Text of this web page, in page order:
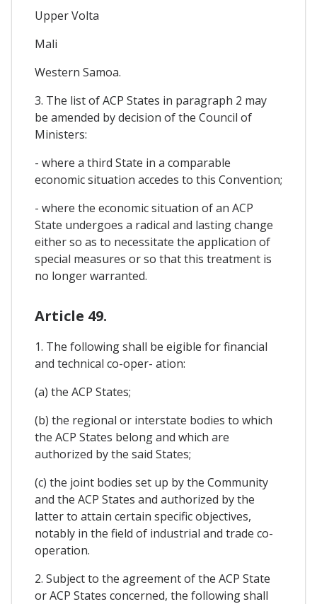
Upper Volta
Mali
Western Samoa.
3. The list of ACP States in paragraph 2 may
be amended by decision of the Council of
Ministers:
- where a third State in a comparable
economic situation accedes to this Convention;
- where the economic situation of an ACP
State undergoes a radical and lasting change
either so as to necessitate the application of
special measures or so that this treatment is
no longer warranted.
Article 49.
1. The following shall be eigible for financial
and technical co-oper- ation:
(a) the ACP States;
(b) the regional or interstate bodies to which
the ACP States belong and which are
authorized by the said States;
(c) the joint bodies set up by the Community
and the ACP States and authorized by the
latter to attain certain specific objectives,
notably in the field of industrial and trade co-
operation.
2. Subject to the agreement of the ACP State
or ACP States concerned, the following shall